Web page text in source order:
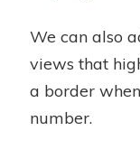
We can also
views that
a border
number.